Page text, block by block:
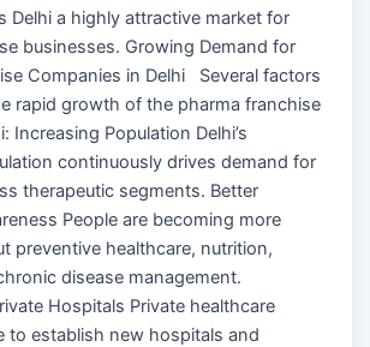
Delhi a highly attractive market for
businesses. Growing Demand for
Companies in Delhi Several factors
rapid growth of the pharma franchise
Increasing Population Delhi’s
continuously drives demand for
therapeutic segments. Better
People are becoming more
preventive healthcare, nutrition,
disease management.
Hospitals Private healthcare
to establish new hospitals and